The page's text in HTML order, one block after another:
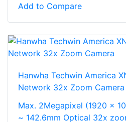
Add to Compare
Hanwha Techwin America
Network 32x Zoom Camera
Max. 2Megapixel (1920 x
~ 142.6mm Optical 32x